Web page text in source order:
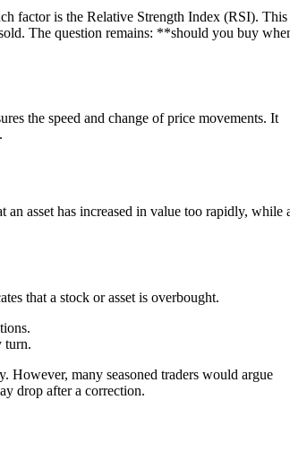
factor is the Relative Strength Index (RSI). This
The question remains: **should you buy
the speed and change of price movements. It
asset has increased in value too rapidly, while
that a stock or asset is overbought.
turn.
However, many seasoned traders would argue
drop after a correction.